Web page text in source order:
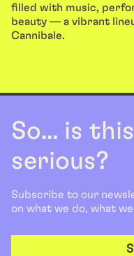
filled with music,
beauty — a vibrant
Cannibale.
So... is
serious?
Subscribe to our
on what we do, what